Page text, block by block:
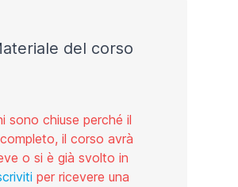
del corso
sono chiuse perché il
il corso avrà
o si è già svolto in
per ricevere una